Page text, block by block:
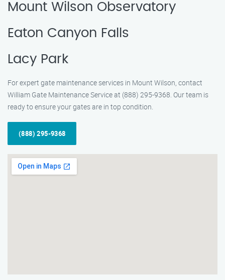
Mount Wilson Observatory
Eaton Canyon Falls
Lacy Park
For expert gate maintenance services in Mount Wilson, contact
William Gate Maintenance Service at (888) 295-9368. Our team is
ready to ensure your gates are in top condition.
(888) 295-9368